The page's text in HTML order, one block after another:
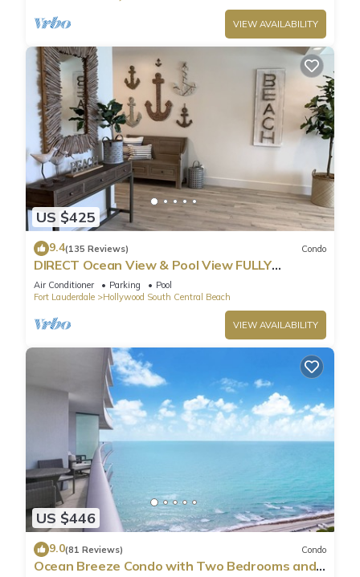
VIEW AVAILABILITY
US $425
9.4(135 Reviews) Condo
DIRECT Ocean View & Pool View FULLY
Remodeled Condo!
Air Conditioner Parking
Pool
Fort Lauderdale
Hollywood South Central Beach
VIEW AVAILABILITY
US $446
9.0(81 Reviews) Condo
Ocean Breeze Condo with Two Bedrooms and